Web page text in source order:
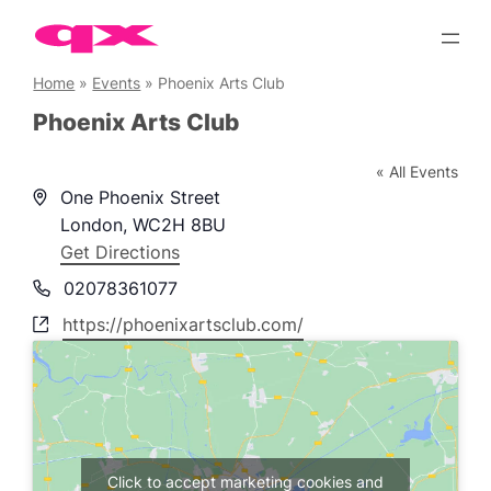
Home » Events » Phoenix Arts Club
Phoenix Arts Club
« All Events
Address
One Phoenix Street
London, WC2H 8BU
Get Directions
Phone02078361077
Websitehttps://phoenixartsclub.com/
Click to accept marketing cookies and